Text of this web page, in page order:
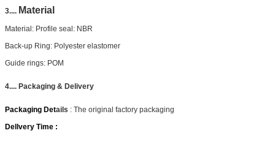
3.... Material
Material: Profile seal: NBR
Back-up Ring: Polyester elastomer
Guide rings: POM
4.... Packaging & Delivery
Packaging Details : The original factory packaging
Dellvery Time :